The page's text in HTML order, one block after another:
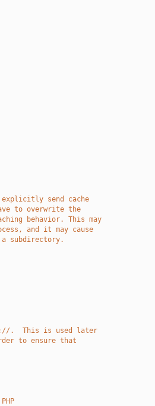
explicitly send cache
to overwrite the
behavior. This may
and it may cause
subdirectory.
.  This is used later
to ensure that